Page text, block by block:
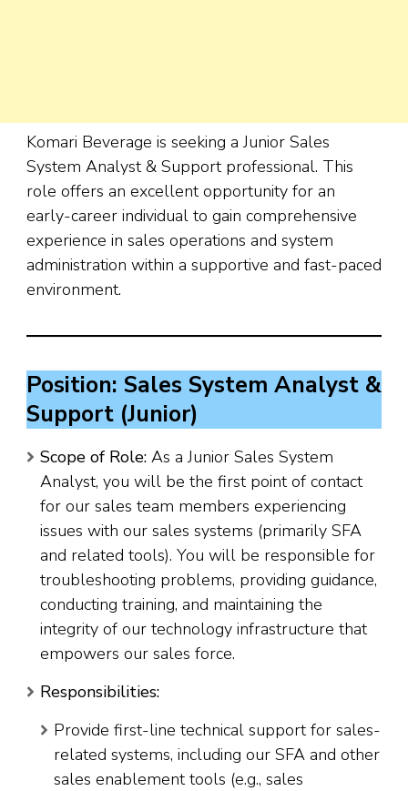
Komari Beverage is seeking a Junior Sales
System Analyst & Support professional. This
role offers an excellent opportunity for an
early-career individual to gain comprehensive
experience in sales operations and system
administration within a supportive and fast-paced
environment.
Position: Sales System Analyst &
Support (Junior)
Scope of Role: As a Junior Sales System
Analyst, you will be the first point of contact
for our sales team members experiencing
issues with our sales systems (primarily SFA
and related tools). You will be responsible for
troubleshooting problems, providing guidance,
conducting training, and maintaining the
integrity of our technology infrastructure that
empowers our sales force.
Responsibilities:
Provide first-line technical support for sales-
related systems, including our SFA and other
sales enablement tools (e.g., sales